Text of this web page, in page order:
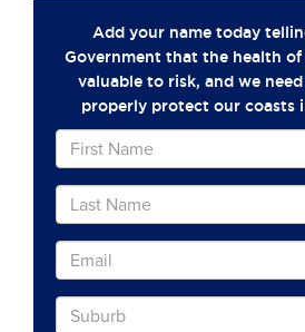
Add your name today
Government that the health
valuable to risk, and we
properly protect our coasts